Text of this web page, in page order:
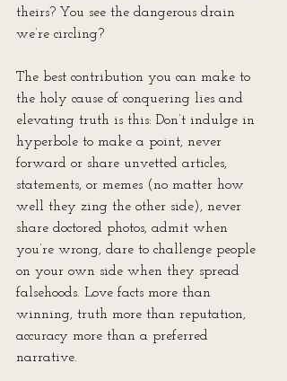
theirs? You see the dangerous drain
we’re circling?
The best contribution you can make to
the holy cause of conquering lies and
elevating truth is this: Don’t indulge in
hyperbole to make a point, never
forward or share unvetted articles,
statements, or memes (no matter how
well they zing the other side), never
share doctored photos, admit when
you’re wrong, dare to challenge people
on your own side when they spread
falsehoods. Love facts more than
winning, truth more than reputation,
accuracy more than a preferred
narrative.